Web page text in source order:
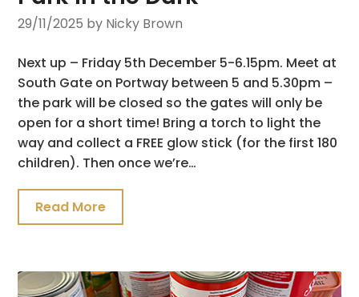
29/11/2025 by Nicky Brown
Next up – Friday 5th December 5-6.15pm. Meet at
South Gate on Portway between 5 and 5.30pm –
the park will be closed so the gates will only be
open for a short time! Bring a torch to light the
way and collect a FREE glow stick (for the first 180
children). Then once we’re…
Read More